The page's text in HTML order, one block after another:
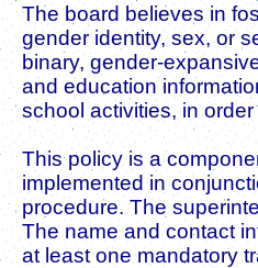
The board believes in
gender identity, sex, or
binary, gender-
and education
school activities, in
This policy is a
implemented in
procedure. The
The name and contact
at least one mandatory